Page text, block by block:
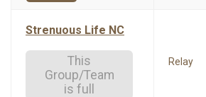
Strenuous Life NC
This
Group/Team
is full
Relay